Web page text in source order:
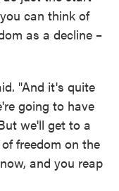
can think of
as a decline –
"And it's quite
going to have
we'll get to a
freedom on the
and you reap